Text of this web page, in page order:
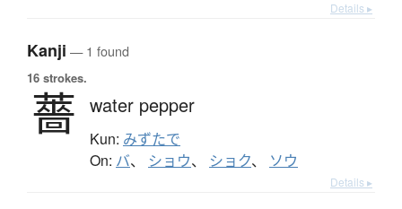
Details ▸
Kanji — 1 found
16 strokes.
薔 water pepper
Kun: みずたで
On: バ、 ショウ、 ショク、 ソウ
Details ▸